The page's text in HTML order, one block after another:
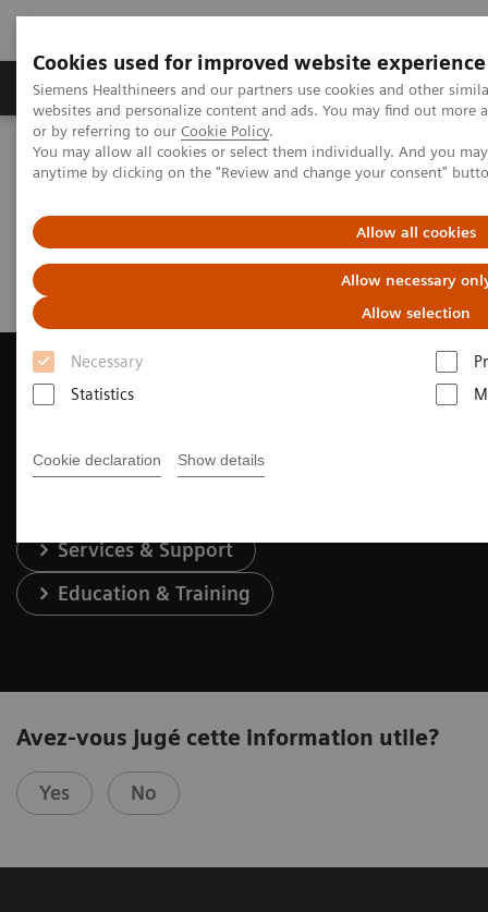
Cookies used for improved website experience
Siemens Healthineers and our partners use cookies and other
websites and personalize content and ads. You may find out
or by referring to our Cookie Policy.
You may allow all cookies or select them individually. And you
anytime by clicking on the "Review and change your consent"
Allow all cookies
Allow necessary
Allow selection
Necessary
Statistics
Cookie declaration Show details
Produits & Services À propos de
Home Imagerie Médicale Scanner Request a Quote
Request a Quote
Services & Support
Education & Training
Avez-vous jugé cette information utile?
Yes No